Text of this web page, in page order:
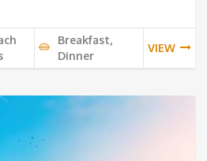
Breakfast,
Dinner
VIEW